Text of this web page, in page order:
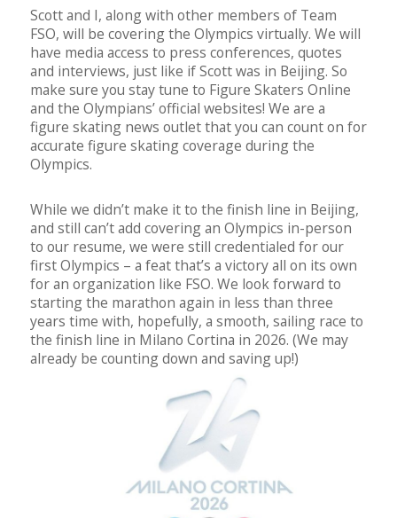
Scott and I, along with other members of Team
FSO, will be covering the Olympics virtually. We will
have media access to press conferences, quotes
and interviews, just like if Scott was in Beijing. So
make sure you stay tune to Figure Skaters Online
and the Olympians’ official websites! We are a
figure skating news outlet that you can count on for
accurate figure skating coverage during the
Olympics.
While we didn’t make it to the finish line in Beijing,
and still can’t add covering an Olympics in-person
to our resume, we were still credentialed for our
first Olympics – a feat that’s a victory all on its own
for an organization like FSO. We look forward to
starting the marathon again in less than three
years time with, hopefully, a smooth, sailing race to
the finish line in Milano Cortina in 2026. (We may
already be counting down and saving up!)